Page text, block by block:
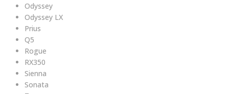
Odyssey
Odyssey LX
Prius
Q5
Rogue
RX350
Sienna
Sonata